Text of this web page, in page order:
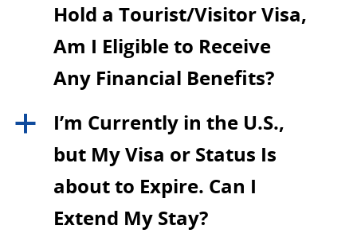
Hold a Tourist/Visitor Visa,
Am I Eligible to Receive
Any Financial Benefits?
a
I’m Currently in the U.S.,
but My Visa or Status Is
about to Expire. Can I
Extend My Stay?